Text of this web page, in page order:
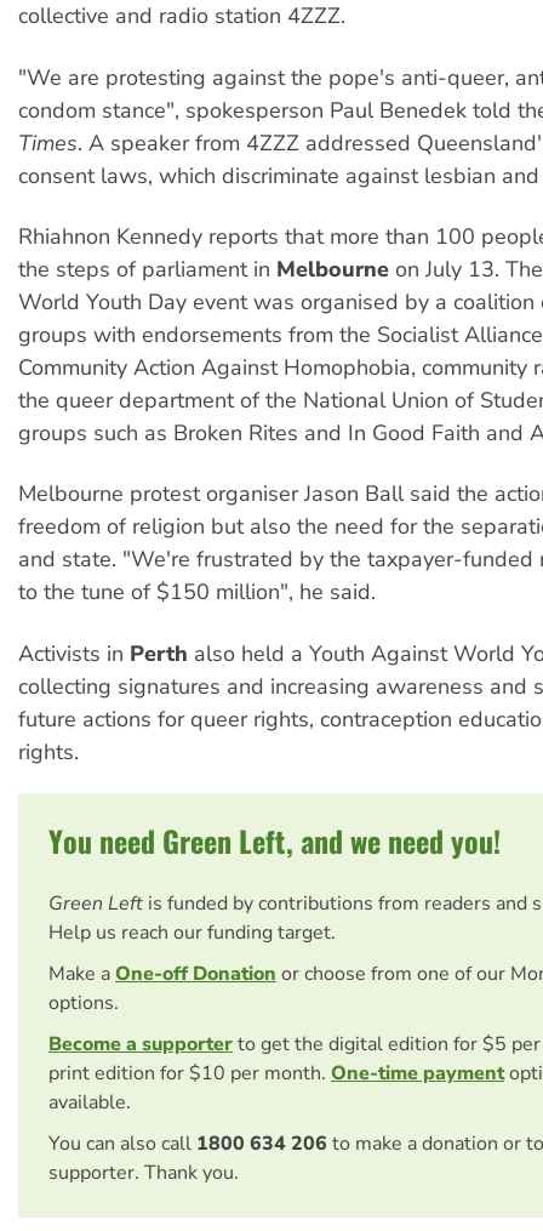
collective and radio station 4ZZZ.
"We are protesting against the pope's anti-queer,
condom stance", spokesperson Paul Benedek told
Times. A speaker from 4ZZZ addressed
consent laws, which discriminate against lesbian
Rhiahnon Kennedy reports that more than 100
the steps of parliament in Melbourne on July 13.
World Youth Day event was organised by a coalition
groups with endorsements from the Socialist
Community Action Against Homophobia, community
the queer department of the National Union of
groups such as Broken Rites and In Good Faith and
Melbourne protest organiser Jason Ball said the
freedom of religion but also the need for the
and state. "We're frustrated by the taxpayer-funded
to the tune of $150 million", he said.
Activists in Perth also held a Youth Against World
collecting signatures and increasing awareness and
future actions for queer rights, contraception
rights.
You need Green Left, and we need you!
Green Left is funded by contributions from readers and
Help us reach our funding target.
Make aOne-off Donation or choose from one of our
options.
Become a supporterto get the digital edition for $5
print edition for $10 per month. One-time payment
available.
You can also call 1800 634 206 to make a donation or
supporter. Thank you.